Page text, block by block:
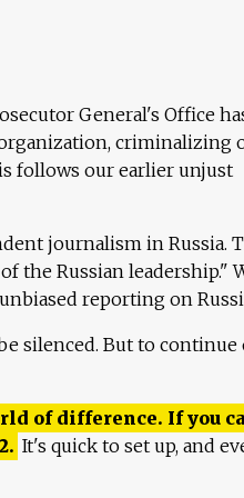
General's Office
criminalizing
follows our earlier unjust
journalism in Russia.
the Russian leadership."
reporting on
silenced. But to continue
of difference. If you
2. It's quick to set up, and